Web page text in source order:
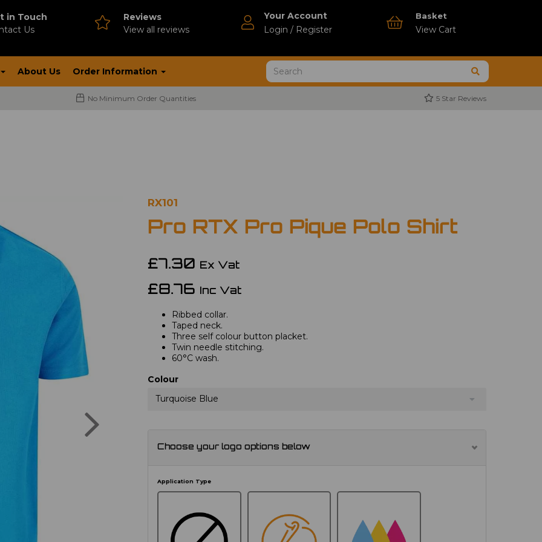
in Touch
Us
Reviews
View all reviews
Your Account
Login / Register
Basket
View Cart
About Us Order Information
No Minimum Order Quantities 5 Star Reviews
RX101
Pro RTX Pro Pique Polo Shirt
£7.30 Ex Vat
£8.76 Inc Vat
Ribbed collar.
Taped neck.
Three self colour button placket.
Twin needle stitching.
60°C wash.
Colour
Turquoise Blue
Choose your logo options below
Application Type